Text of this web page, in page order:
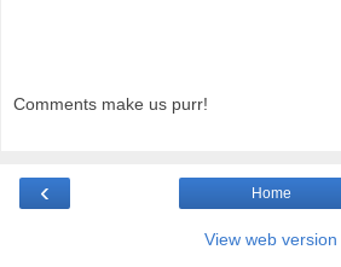
Comments make us purr!
‹ Home
View web version